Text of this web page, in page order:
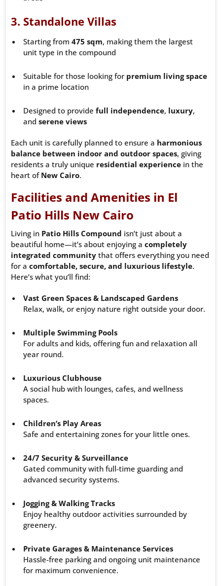
3. Standalone Villas
Starting from 475 sqm, making them the largest
unit type in the compound
Suitable for those looking for premium living space
in a prime location
Designed to provide full independence, luxury,
and serene views
Each unit is carefully planned to ensure a harmonious
balance between indoor and outdoor spaces, giving
residents a truly unique residential experience in the
heart of New Cairo.
Facilities and Amenities in El
Patio Hills New Cairo
Living in Patio Hills Compound isn’t just about a
beautiful home—it’s about enjoying a completely
integrated community that offers everything you need
for a comfortable, secure, and luxurious lifestyle.
Here’s what you’ll find:
Vast Green Spaces & Landscaped Gardens
Relax, walk, or enjoy nature right outside your door.
Multiple Swimming Pools
For adults and kids, offering fun and relaxation all
year round.
Luxurious Clubhouse
A social hub with lounges, cafes, and wellness
spaces.
Children’s Play Areas
Safe and entertaining zones for your little ones.
24/7 Security & Surveillance
Gated community with full-time guarding and
advanced security systems.
Jogging & Walking Tracks
Enjoy healthy outdoor activities surrounded by
greenery.
Private Garages & Maintenance Services
Hassle-free parking and ongoing unit maintenance
for maximum convenience.